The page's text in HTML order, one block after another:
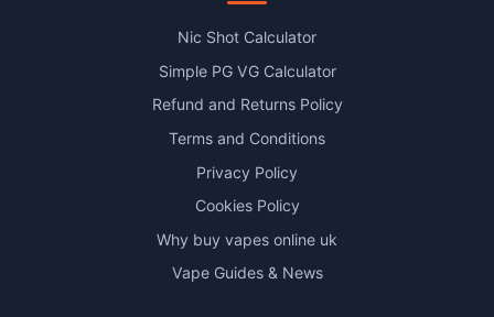
Nic Shot Calculator
Simple PG VG Calculator
Refund and Returns Policy
Terms and Conditions
Privacy Policy
Cookies Policy
Why buy vapes online uk
Vape Guides & News